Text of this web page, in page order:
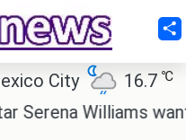
City 16.7 ℃
Williams wants